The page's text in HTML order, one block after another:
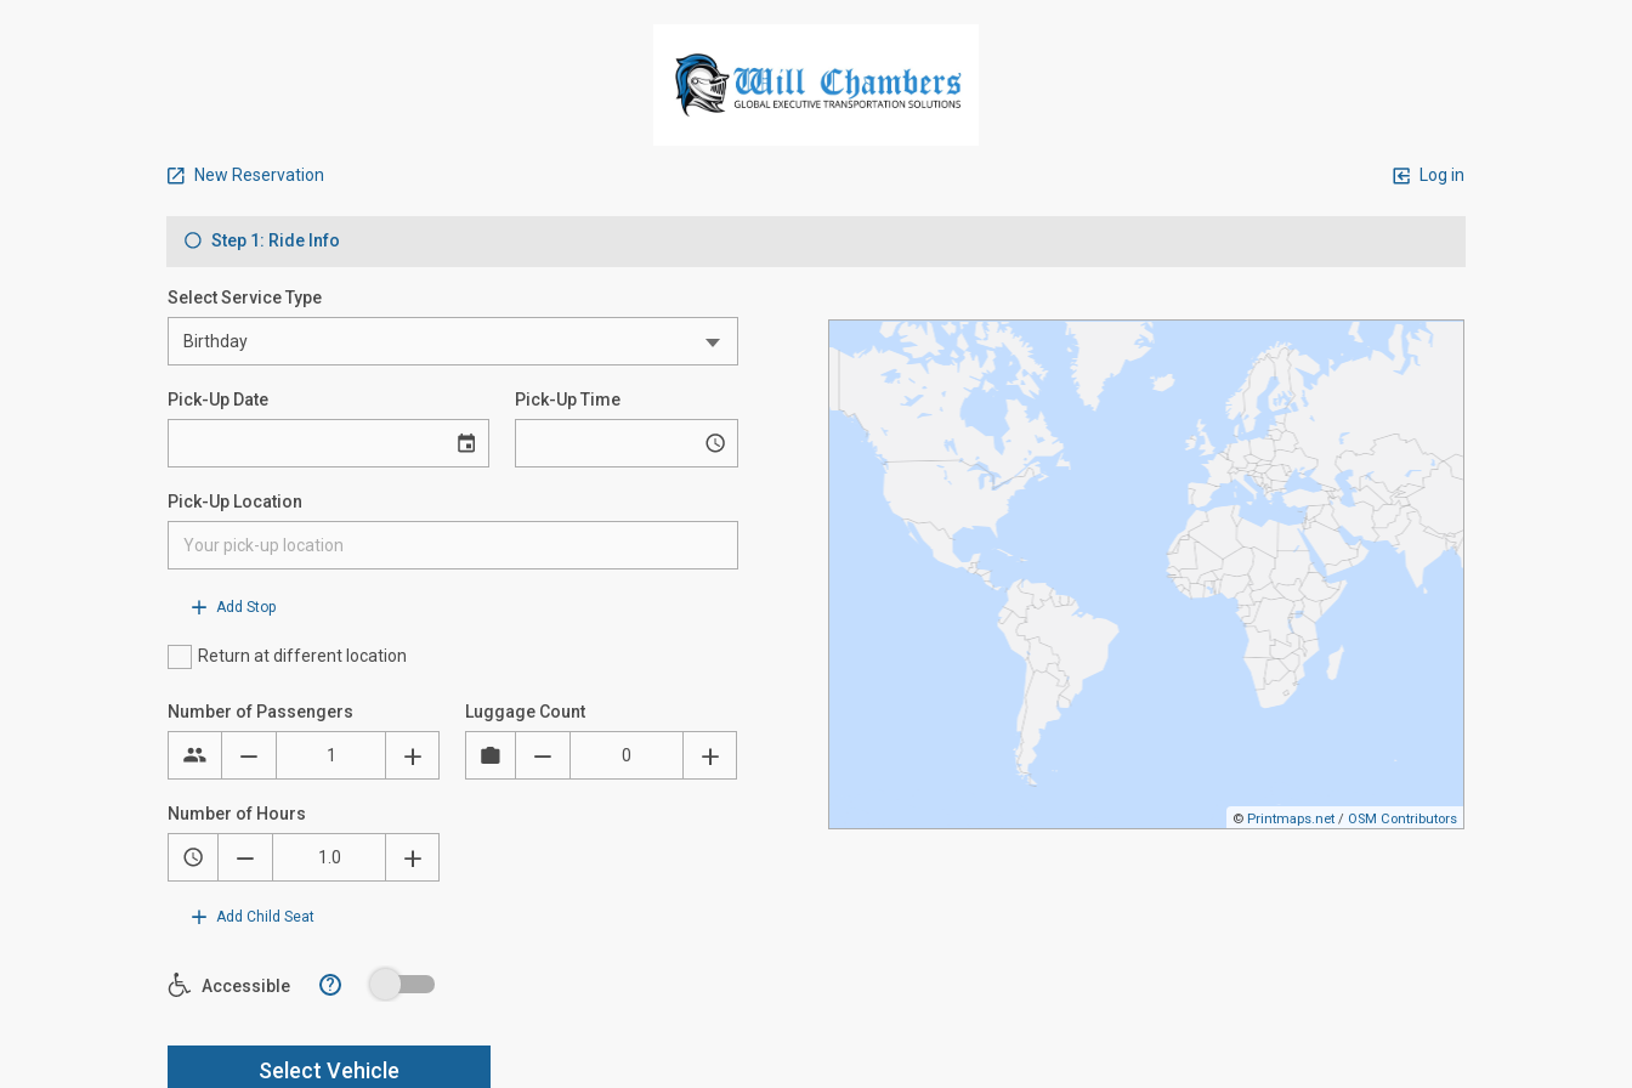
New Reservation Log in
Step 1: Ride Info
Select Service Type
Pick-Up Date Pick-Up Time
Pick-Up Location
Add Stop
Return at different location
© Printmaps.net / OSM Contributors
Number of Passengers Luggage Count
Number of Hours
Add Child Seat
Accessible ?
Select Vehicle